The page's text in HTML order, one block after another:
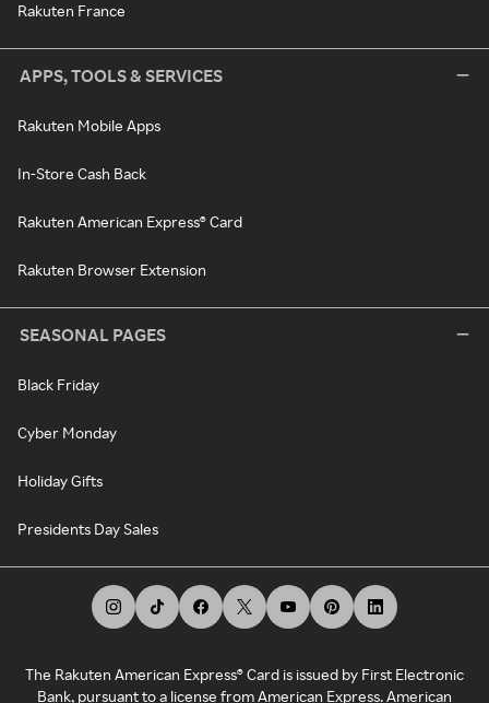
Rakuten France
APPS, TOOLS & SERVICES
Rakuten Mobile Apps
In-Store Cash Back
Rakuten American Express® Card
Rakuten Browser Extension
SEASONAL PAGES
Black Friday
Cyber Monday
Holiday Gifts
Presidents Day Sales
The Rakuten American Express® Card is issued by First Electronic
Bank, pursuant to a license from American Express. American